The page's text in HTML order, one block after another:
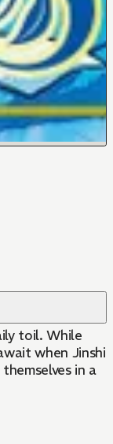
toil. While
when Jinshi
in a